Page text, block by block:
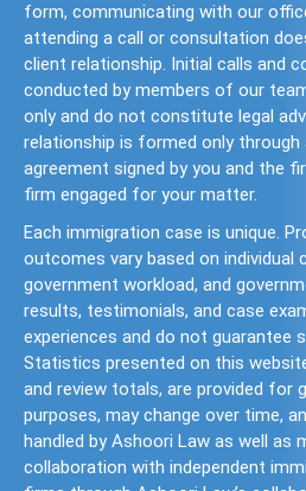
form, communicating with our
attending a call or consultation
client relationship. Initial calls and
conducted by members of our
only and do not constitute legal
relationship is formed only
agreement signed by you and the
firm engaged for your matter.
Each immigration case is unique.
outcomes vary based on individual
government workload, and
results, testimonials, and case
experiences and do not guarantee
Statistics presented on this
and review totals, are provided for
purposes, may change over time,
handled by Ashoori Law as well as
collaboration with independent